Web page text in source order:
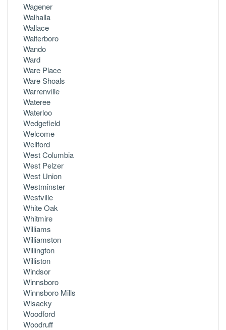
Wagener
Walhalla
Wallace
Walterboro
Wando
Ward
Ware Place
Ware Shoals
Warrenville
Wateree
Waterloo
Wedgefield
Welcome
Wellford
West Columbia
West Pelzer
West Union
Westminster
Westville
White Oak
Whitmire
Williams
Williamston
Willington
Williston
Windsor
Winnsboro
Winnsboro Mills
Wisacky
Woodford
Woodruff